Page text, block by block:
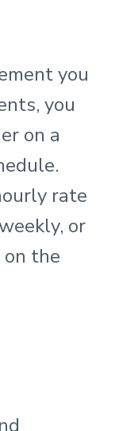
you
you
on a
rate
or
the